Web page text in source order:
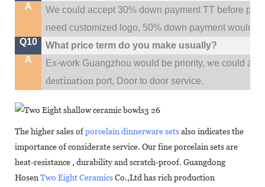
A
We could accept 30% down payment TT before
need customized logo, 50% down payment would
Q10
What price term do you make usually?
A
Ex-work Guangzhou would be priority,we could
destination port, Door to door service.
The higher sales ofporcelain dinnerware setsalso indicates the
importance of considerate service. Our fine porcelain sets are
heat-resistance , durability and scratch-proof. Guangdong
Hosen Two Eight CeramicsCo.,Ltd has rich production